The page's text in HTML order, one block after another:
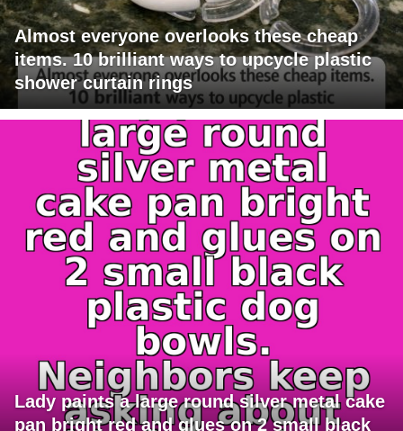
Almost everyone overlooks these cheap
items. 10 brilliant ways to upcycle plastic
shower curtain rings
Lady paints a large round silver metal cake
pan bright red and glues on 2 small black